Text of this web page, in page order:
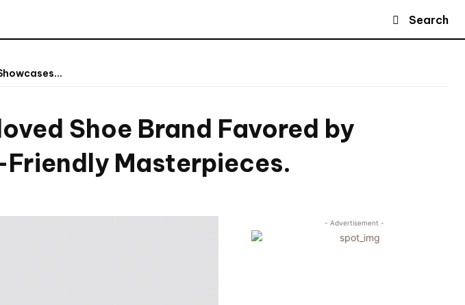
Search
Shoe Brand Favored by
Masterpieces.
- Advertisement -